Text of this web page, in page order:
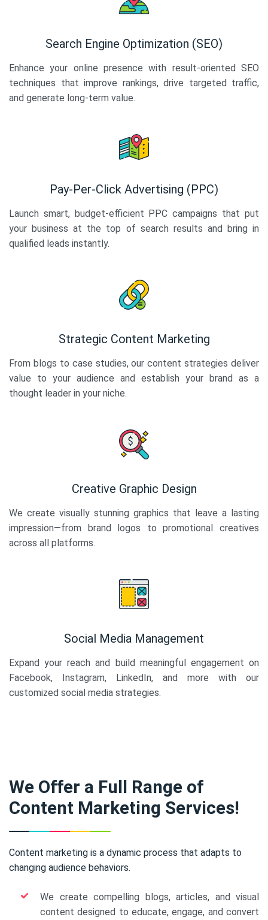
Search Engine Optimization (SEO)
Enhance your online presence with result-oriented SEO
techniques that improve rankings, drive targeted traffic,
and generate long-term value.
Pay-Per-Click Advertising (PPC)
Launch smart, budget-efficient PPC campaigns that put
your business at the top of search results and bring in
qualified leads instantly.
Strategic Content Marketing
From blogs to case studies, our content strategies deliver
value to your audience and establish your brand as a
thought leader in your niche.
Creative Graphic Design
We create visually stunning graphics that leave a lasting
impression—from brand logos to promotional creatives
across all platforms.
Social Media Management
Expand your reach and build meaningful engagement on
Facebook, Instagram, LinkedIn, and more with our
customized social media strategies.
We Offer a Full Range of
Content Marketing Services!
Content marketing is a dynamic process that adapts to
changing audience behaviors.
We create compelling blogs, articles, and visual
content designed to educate, engage, and convert